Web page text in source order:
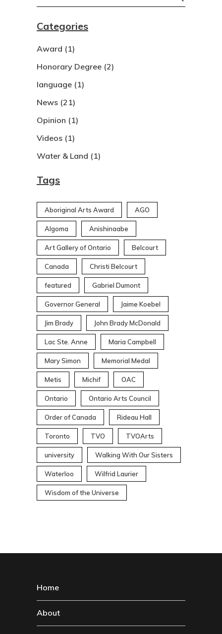
for:
Categories
Award (1)
Honorary Degree (2)
language (1)
News (21)
Opinion (1)
Videos (1)
Water & Land (1)
Tags
Aboriginal Arts Award AGO
Algoma Anishinaabe
Art Gallery of Ontario Belcourt
Canada Christi Belcourt
featured Gabriel Dumont
Governor General Jaime Koebel
Jim Brady John Brady McDonald
Lac Ste. Anne Maria Campbell
Mary Simon Memorial Medal
Metis Michif OAC
Ontario Ontario Arts Council
Order of Canada Rideau Hall
Toronto TVO TVOArts
university Walking With Our Sisters
Waterloo Wilfrid Laurier
Wisdom of the Universe
Home
About